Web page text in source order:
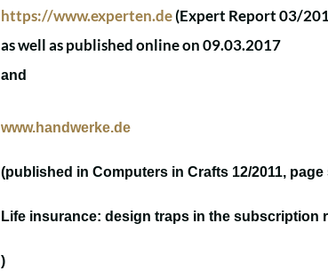
https://www.experten.de(Expert Report 03/
as well as published online on 09.03.2017
and
www.handwerke.de
(published in Computers in Crafts 12/2011,
Life insurance: design traps in the subscription
)